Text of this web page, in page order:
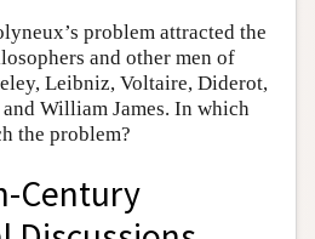
problem attracted the
and other men of
Leibniz, Voltaire, Diderot,
William James. In which
the problem?
Century